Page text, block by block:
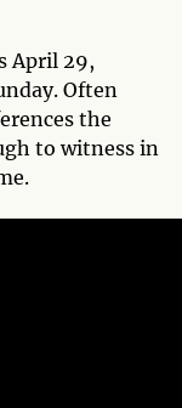
April 29,
Often
the
to witness in